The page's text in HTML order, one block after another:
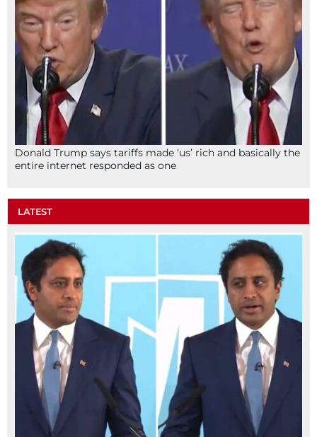
Donald Trump says tariffs made ‘us’ rich and basically the
entire internet responded as one
LATEST